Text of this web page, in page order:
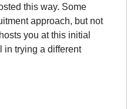
this way. Some
approach, but not
you at this initial
in trying a different